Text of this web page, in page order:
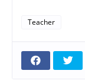
Teacher